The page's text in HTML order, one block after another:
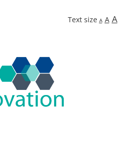
Text size A A A